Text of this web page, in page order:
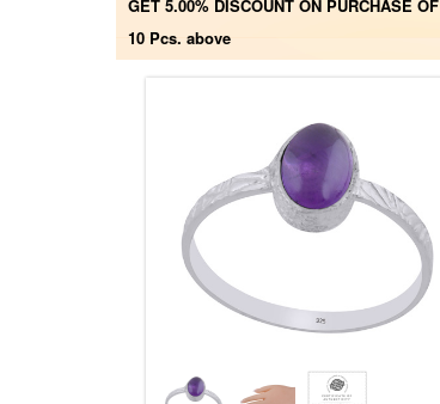
GET 5.00% DISCOUNT ON PURCHASE OF
10 Pcs. above